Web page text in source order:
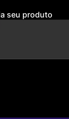
seu produto